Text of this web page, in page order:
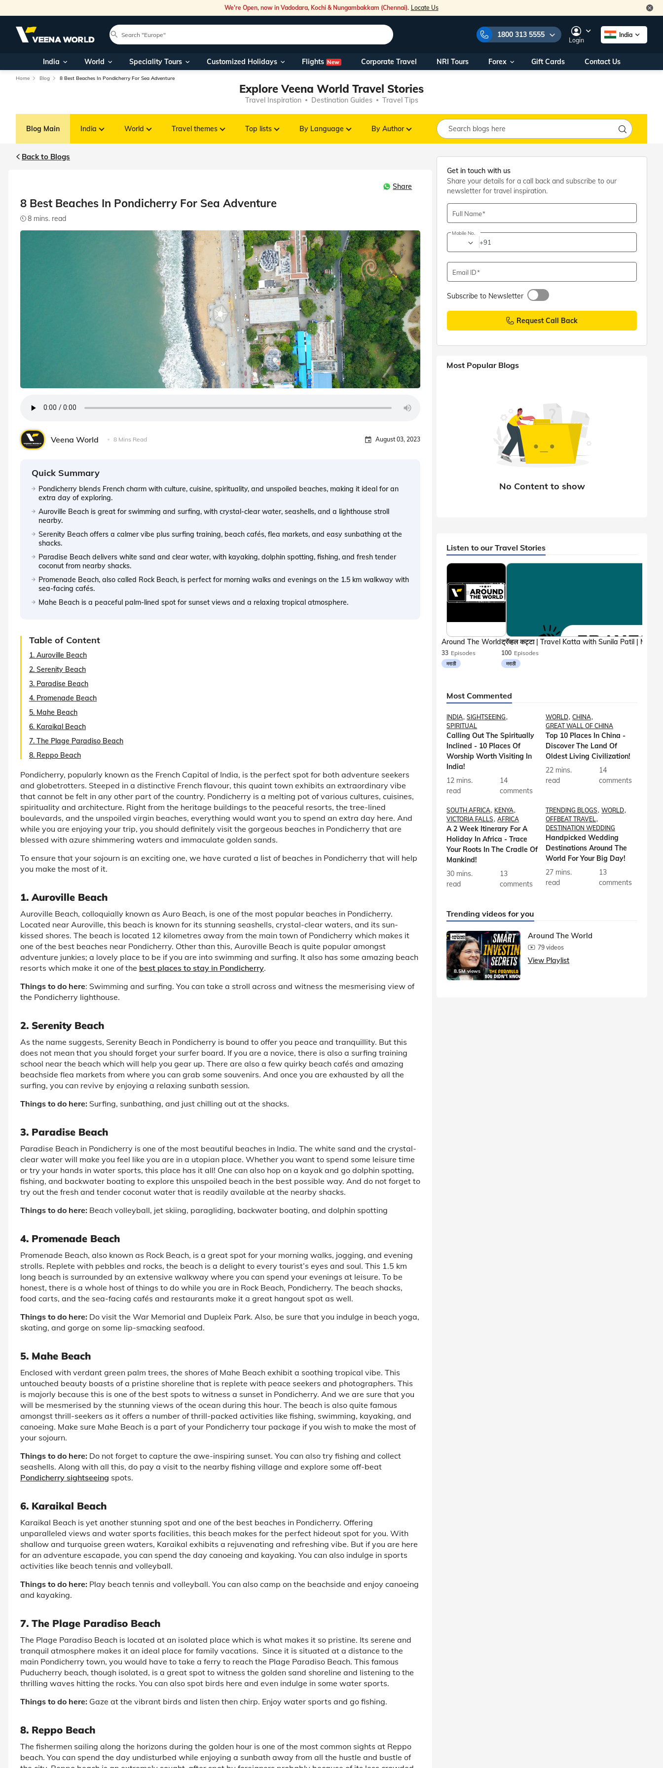
We're Open, now in Vadodara, Kochi & Nungambakkam (Chennai). Locate Us
1800 313 5555
Our Toll Free Numbers:
1800 313 5555
You can also call us on:
Foreign Nationals/
NRIs travelling
Within India
+91 915 200 4511
+91 887 997 2221
travel@veenaworld.com
Nearest Veena World Office
Business hours10AM - 7PM
Login
India
India World Speciality Tours Customized Holidays Flights New Corporate Travel NRI Tours Forex Gift Cards Contact Us
Home Blog 8 Best Beaches In Pondicherry For Sea Adventure
Explore Veena World Travel Stories
Travel Inspiration Destination Guides Travel Tips
Blog Main India World Travel themes Top lists By Language By Author
Back to Blogs
Share
8 Best Beaches In Pondicherry For Sea Adventure
8 mins. read
Veena World 8 Mins Read August 03, 2023
Quick Summary
Pondicherry blends French charm with culture, cuisine, spirituality, and unspoiled beaches, making it ideal for an
extra day of exploring.
Auroville Beach is great for swimming and surfing, with crystal-clear water, seashells, and a lighthouse stroll
nearby.
Serenity Beach offers a calmer vibe plus surfing training, beach cafés, flea markets, and easy sunbathing at the
shacks.
Paradise Beach delivers white sand and clear water, with kayaking, dolphin spotting, fishing, and fresh tender
coconut from nearby shacks.
Promenade Beach, also called Rock Beach, is perfect for morning walks and evenings on the 1.5 km walkway with
sea-facing cafés.
Mahe Beach is a peaceful palm-lined spot for sunset views and a relaxing tropical atmosphere.
Table of Content
1. Auroville Beach
2. Serenity Beach
3. Paradise Beach
4. Promenade Beach
5. Mahe Beach
6. Karaikal Beach
7. The Plage Paradiso Beach
8. Reppo Beach
Pondicherry, popularly known as the French Capital of India, is the perfect spot for both adventure seekers
and globetrotters. Steeped in a distinctive French flavour, this quaint town exhibits an extraordinary vibe
that cannot be felt in any other part of the country. Pondicherry is a melting pot of various cultures, cuisines,
spirituality and architecture. Right from the heritage buildings to the peaceful resorts, the tree-lined
boulevards, and the unspoiled virgin beaches, everything would want you to spend an extra day here. And
while you are enjoying your trip, you should definitely visit the gorgeous beaches in Pondicherry that are
blessed with azure shimmering waters and immaculate golden sands.
To ensure that your sojourn is an exciting one, we have curated a list of beaches in Pondicherry that will help
you make the most of it.
1. Auroville Beach
Auroville Beach, colloquially known as Auro Beach, is one of the most popular beaches in Pondicherry.
Located near Auroville, this beach is known for its stunning seashells, crystal-clear waters, and its sun-
kissed shores. The beach is located 12 kilometres away from the main town of Pondicherry which makes it
one of the best beaches near Pondicherry. Other than this, Auroville Beach is quite popular amongst
adventure junkies; a lovely place to be if you are into swimming and surfing. It also has some amazing beach
resorts which make it one of the best places to stay in Pondicherry.
Things to do here: Swimming and surfing. You can take a stroll across and witness the mesmerising view of
the Pondicherry lighthouse.
2. Serenity Beach
As the name suggests, Serenity Beach in Pondicherry is bound to offer you peace and tranquillity. But this
does not mean that you should forget your surfer board. If you are a novice, there is also a surfing training
school near the beach which will help you gear up. There are also a few quirky beach cafés and amazing
beachside flea markets from where you can grab some souvenirs. And once you are exhausted by all the
surfing, you can revive by enjoying a relaxing sunbath session.
Things to do here: Surfing, sunbathing, and just chilling out at the shacks.
3. Paradise Beach
Paradise Beach in Pondicherry is one of the most beautiful beaches in India. The white sand and the crystal-
clear water will make you feel like you are in a utopian place. Whether you want to spend some leisure time
or try your hands in water sports, this place has it all! One can also hop on a kayak and go dolphin spotting,
fishing, and backwater boating to explore this unspoiled beach in the best possible way. And do not forget to
try out the fresh and tender coconut water that is readily available at the nearby shacks.
Things to do here: Beach volleyball, jet skiing, paragliding, backwater boating, and dolphin spotting
4. Promenade Beach
Promenade Beach, also known as Rock Beach, is a great spot for your morning walks, jogging, and evening
strolls. Replete with pebbles and rocks, the beach is a delight to every tourist’s eyes and soul. This 1.5 km
long beach is surrounded by an extensive walkway where you can spend your evenings at leisure. To be
honest, there is a whole host of things to do while you are in Rock Beach, Pondicherry. The beach shacks,
food carts, and the sea-facing cafés and restaurants make it a great hangout spot as well.
Things to do here: Do visit the War Memorial and Dupleix Park. Also, be sure that you indulge in beach yoga,
skating, and gorge on some lip-smacking seafood.
5. Mahe Beach
Enclosed with verdant green palm trees, the shores of Mahe Beach exhibit a soothing tropical vibe. This
untouched beauty boasts of a pristine shoreline that is replete with peace seekers and photographers. This
is majorly because this is one of the best spots to witness a sunset in Pondicherry. And we are sure that you
will be mesmerised by the stunning views of the ocean during this hour. The beach is also quite famous
amongst thrill-seekers as it offers a number of thrill-packed activities like fishing, swimming, kayaking, and
canoeing. Make sure Mahe Beach is a part of your Pondicherry tour package if you wish to make the most of
your sojourn.
Things to do here: Do not forget to capture the awe-inspiring sunset. You can also try fishing and collect
seashells. Along with all this, do pay a visit to the nearby fishing village and explore some off-beat
Pondicherry sightseeing spots.
6. Karaikal Beach
Karaikal Beach is yet another stunning spot and one of the best beaches in Pondicherry. Offering
unparalleled views and water sports facilities, this beach makes for the perfect hideout spot for you. With
shallow and turquoise green waters, Karaikal exhibits a rejuvenating and refreshing vibe. But if you are here
for an adventure escapade, you can spend the day canoeing and kayaking. You can also indulge in sports
activities like beach tennis and volleyball.
Things to do here: Play beach tennis and volleyball. You can also camp on the beachside and enjoy canoeing
and kayaking.
7. The Plage Paradiso Beach
The Plage Paradiso Beach is located at an isolated place which is what makes it so pristine. Its serene and
tranquil atmosphere makes it an ideal place for family vacations. Since it is situated at a distance to the
main Pondicherry town, you would have to take a ferry to reach the Plage Paradiso Beach. This famous
Puducherry beach, though isolated, is a great spot to witness the golden sand shoreline and listening to the
thrilling waves hitting the rocks. You can also spot birds here and even indulge in some water sports.
Things to do here: Gaze at the vibrant birds and listen then chirp. Enjoy water sports and go fishing.
8. Reppo Beach
The fishermen sailing along the horizons during the golden hour is one of the most common sights at Reppo
beach. You can spend the day undisturbed while enjoying a sunbath away from all the hustle and bustle of
Get in touch with us
Share your details for a call back and subscribe to our
newsletter for travel inspiration.
Full Name
Mobile No.
+91
Email ID
Subscribe to Newsletter
Request Call Back
Most Popular Blogs
Listen to our Travel Stories
33 Episodes
मराठी
Around The World
100 Episodes
मराठी
Most Commented
INDIA SIGHTSEEING
SPIRITUAL
Calling Out The Spiritually
Inclined - 10 Places Of
Worship Worth Visiting In
India!
12 mins.
read
14
comments
WORLD CHINA
GREAT WALL OF CHINA
Top 10 Places In China -
Discover The Land Of
Oldest Living Civilization!
22 mins.
read
14
comments
SOUTH AFRICA KENYA
VICTORIA FALLS
AFRICA
A 2 Week Itinerary For A
Holiday In Africa - Trace
Your Roots In The Cradle Of
Mankind!
30 mins.
read
13
comments
TRENDING BLOGS
WORLD
OFFBEAT TRAVEL
DESTINATION WEDDING
Handpicked Wedding
Destinations Around The
World For Your Big Day!
27 mins.
read
13
comments
Trending videos for you
8.5M views
Around The World
79 videos
View Playlist